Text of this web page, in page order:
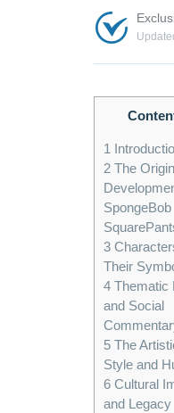
1
2The
SpongeBob
3
Their
4Thematic
and Social
5The
Style and
6Cultural
and Legacy